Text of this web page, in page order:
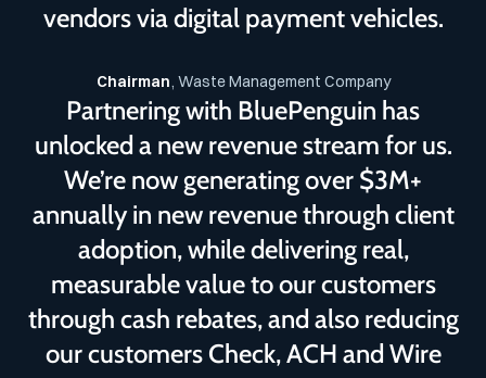
vendors via digital payment vehicles.
Chairman, Waste Management Company
Partnering with BluePenguin has
unlocked a new revenue stream for us.
We’re now generating over $3M+
annually in new revenue through client
adoption, while delivering real,
measurable value to our customers
through cash rebates, and also reducing
our customers Check, ACH and Wire